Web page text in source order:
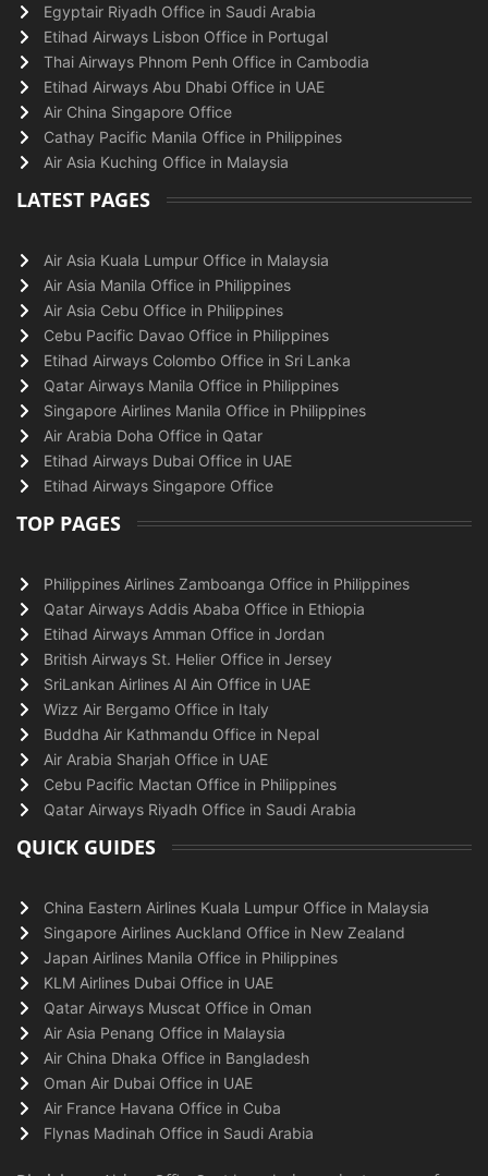
Egyptair Riyadh Office in Saudi Arabia
Etihad Airways Lisbon Office in Portugal
Thai Airways Phnom Penh Office in Cambodia
Etihad Airways Abu Dhabi Office in UAE
Air China Singapore Office
Cathay Pacific Manila Office in Philippines
Air Asia Kuching Office in Malaysia
LATEST PAGES
Air Asia Kuala Lumpur Office in Malaysia
Air Asia Manila Office in Philippines
Air Asia Cebu Office in Philippines
Cebu Pacific Davao Office in Philippines
Etihad Airways Colombo Office in Sri Lanka
Qatar Airways Manila Office in Philippines
Singapore Airlines Manila Office in Philippines
Air Arabia Doha Office in Qatar
Etihad Airways Dubai Office in UAE
Etihad Airways Singapore Office
TOP PAGES
Philippines Airlines Zamboanga Office in Philippines
Qatar Airways Addis Ababa Office in Ethiopia
Etihad Airways Amman Office in Jordan
British Airways St. Helier Office in Jersey
SriLankan Airlines Al Ain Office in UAE
Wizz Air Bergamo Office in Italy
Buddha Air Kathmandu Office in Nepal
Air Arabia Sharjah Office in UAE
Cebu Pacific Mactan Office in Philippines
Qatar Airways Riyadh Office in Saudi Arabia
QUICK GUIDES
China Eastern Airlines Kuala Lumpur Office in Malaysia
Singapore Airlines Auckland Office in New Zealand
Japan Airlines Manila Office in Philippines
KLM Airlines Dubai Office in UAE
Qatar Airways Muscat Office in Oman
Air Asia Penang Office in Malaysia
Air China Dhaka Office in Bangladesh
Oman Air Dubai Office in UAE
Air France Havana Office in Cuba
Flynas Madinah Office in Saudi Arabia